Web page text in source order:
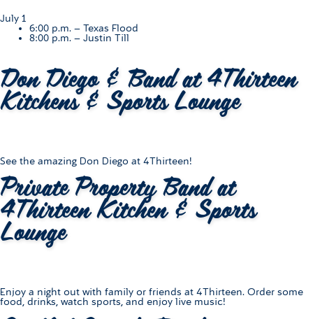
July 1
6:00 p.m. – Texas Flood
8:00 p.m. – Justin Till
Don Diego & Band at 4Thirteen
Kitchens & Sports Lounge
See the amazing Don Diego at 4Thirteen!
Private Property Band at
4Thirteen Kitchen & Sports
Lounge
Enjoy a night out with family or friends at 4Thirteen. Order some
food, drinks, watch sports, and enjoy live music!